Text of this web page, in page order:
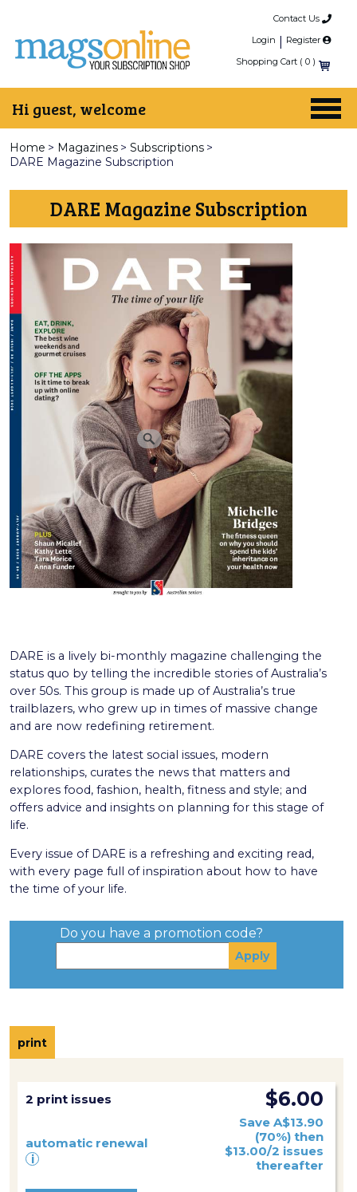
Contact Us
Login
Register
Shopping Cart ( 0 )
Hi guest, welcome
Home > Magazines > Subscriptions >
DARE Magazine Subscription
DARE Magazine Subscription
DARE is a lively bi-monthly magazine challenging the
status quo by telling the incredible stories of Australia’s
over 50s. This group is made up of Australia’s true
trailblazers, who grew up in times of massive change
and are now redefining retirement.
DARE covers the latest social issues, modern
relationships, curates the news that matters and
explores food, fashion, health, fitness and style; and
offers advice and insights on planning for this stage of
life.
Every issue of DARE is a refreshing and exciting read,
with every page full of inspiration about how to have
the time of your life.
Do you have a promotion code?
print
2 print issues
automatic renewal
i
$6.00
Save A$13.90
(70%) then
$13.00/2 issues
thereafter